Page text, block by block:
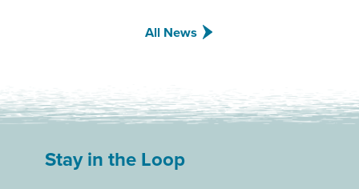
All News
Stay in the Loop